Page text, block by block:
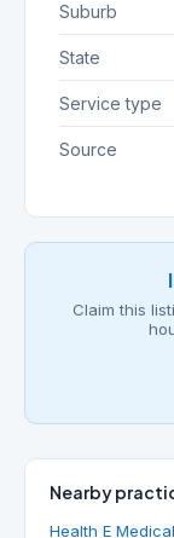
Suburb
State
Service type
Source
Claim this
Nearby
Health E